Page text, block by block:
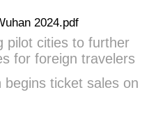
2024.pdf
pilot cities to further
for foreign travelers
ticket sales on